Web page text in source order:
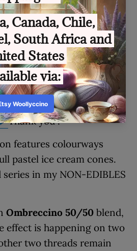
Reviews
to write a review
was created in cooperation
Thank you :*
features colourways
pastel ice cream cones.
in my NON-EDIBLES
Ombreccino 50/50 blend,
effect is happening on two
two threads remain